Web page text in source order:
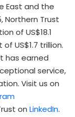
East and the
Northern Trust
of US$18.1
US$1.7 trillion.
has earned
service,
Visit us on
on LinkedIn.